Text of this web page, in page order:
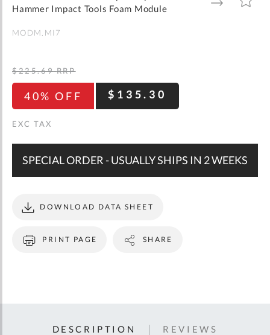
Hammer Impact Tools Foam Module
TO
TO
MODM.MI7
40% OFF $135.30
$225.69 RRP
SPECIAL ORDER - USUALLY SHIPS IN 2 WEEKS
PRINT PAGE
DOWNLOAD DATA SHEET
SHARE
DESCRIPTION REVIEWS